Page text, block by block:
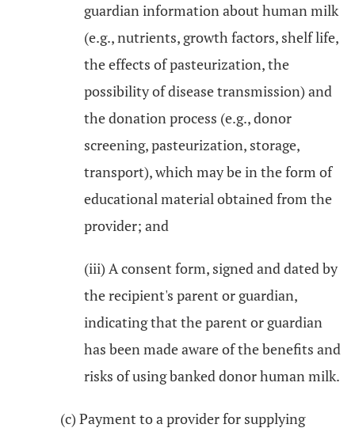
guardian information about human milk
(e.g., nutrients, growth factors, shelf life,
the effects of pasteurization, the
possibility of disease transmission) and
the donation process (e.g., donor
screening, pasteurization, storage,
transport), which may be in the form of
educational material obtained from the
provider; and
(iii) A consent form, signed and dated by
the recipient's parent or guardian,
indicating that the parent or guardian
has been made aware of the benefits and
risks of using banked donor human milk.
(c) Payment to a provider for supplying